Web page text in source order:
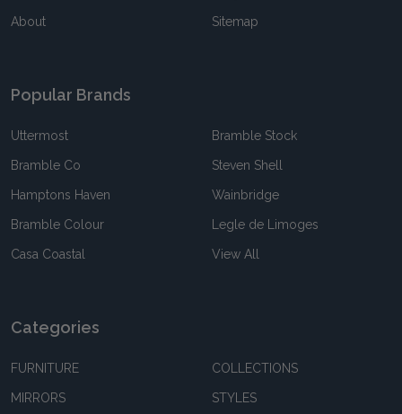
About Sitemap
Popular Brands
Uttermost
Bramble Co
Hamptons Haven
Bramble Colour
Casa Coastal
Bramble Stock
Steven Shell
Wainbridge
Legle de Limoges
View All
Categories
FURNITURE
MIRRORS
COLLECTIONS
STYLES